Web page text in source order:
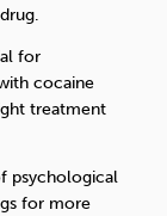
for
cocaine
treatment
psychological
for more